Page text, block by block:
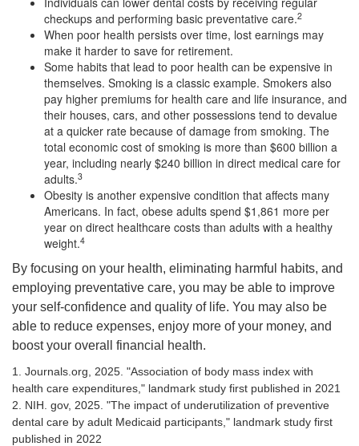
checkups and performing basic preventative care.2
When poor health persists over time, lost earnings may
make it harder to save for retirement.
Some habits that lead to poor health can be expensive in
themselves. Smoking is a classic example. Smokers also
pay higher premiums for health care and life insurance, and
their houses, cars, and other possessions tend to devalue
at a quicker rate because of damage from smoking. The
total economic cost of smoking is more than $600 billion a
year, including nearly $240 billion in direct medical care for
adults.3
Obesity is another expensive condition that affects many
Americans. In fact, obese adults spend $1,861 more per
year on direct healthcare costs than adults with a healthy
weight.4
By focusing on your health, eliminating harmful habits, and
employing preventative care, you may be able to improve
your self-confidence and quality of life. You may also be
able to reduce expenses, enjoy more of your money, and
boost your overall financial health.
1. Journals.org, 2025. "Association of body mass index with
health care expenditures," landmark study first published in 2021
2. NIH. gov, 2025. "The impact of underutilization of preventive
dental care by adult Medicaid participants," landmark study first
published in 2022